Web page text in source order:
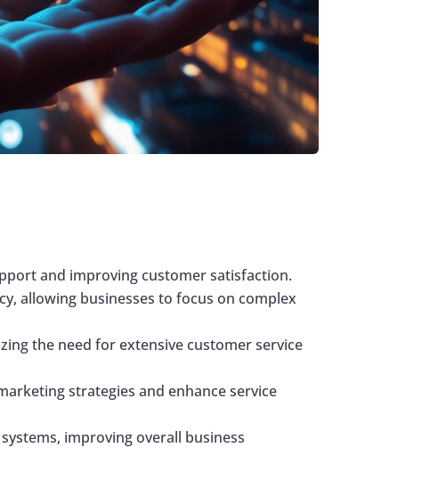
and improving customer satisfaction.
allowing businesses to focus on complex
the need for extensive customer service
strategies and enhance service
improving overall business